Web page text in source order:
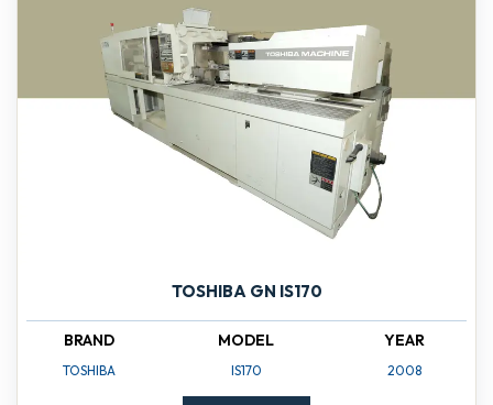
TOSHIBA GN IS170
BRAND
TOSHIBA
MODEL
IS170
YEAR
2008